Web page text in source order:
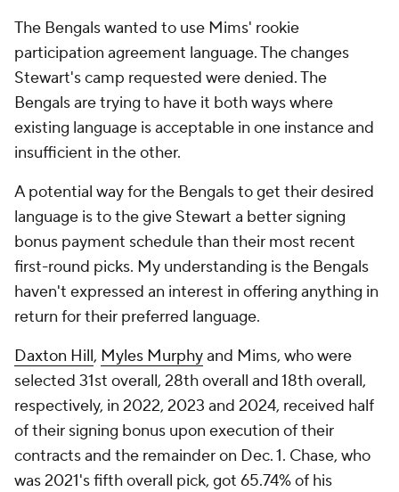
The Bengals wanted to use Mims' rookie
participation agreement language. The changes
Stewart's camp requested were denied. The
Bengals are trying to have it both ways where
existing language is acceptable in one instance and
insufficient in the other.
A potential way for the Bengals to get their desired
language is to the give Stewart a better signing
bonus payment schedule than their most recent
first-round picks. My understanding is the Bengals
haven't expressed an interest in offering anything in
return for their preferred language.
Daxton Hill, Myles Murphyand Mims, who were
selected 31st overall, 28th overall and 18th overall,
respectively, in 2022, 2023 and 2024, received half
of their signing bonus upon execution of their
contracts and the remainder on Dec. 1. Chase, who
was 2021's fifth overall pick, got 65.74% of his